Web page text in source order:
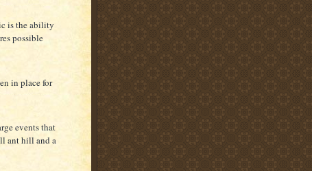
is the ability
possible
in place for
events that
ant hill and a